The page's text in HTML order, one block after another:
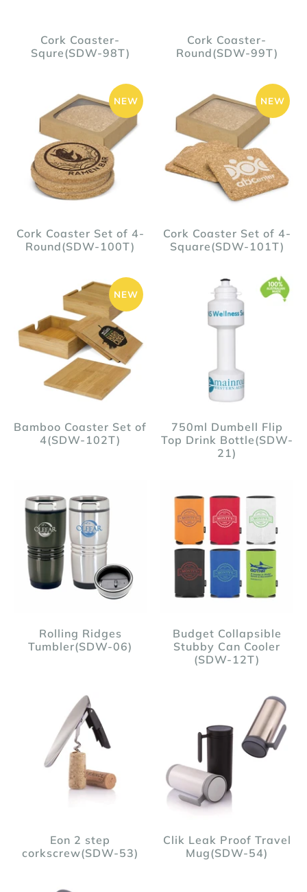
Cork Coaster-
Squre(SDW-98T)
Cork Coaster-
Round(SDW-99T)
NEW
Cork Coaster Set of 4-
Round(SDW-100T)
NEW
Cork Coaster Set of 4-
Square(SDW-101T)
NEW
Bamboo Coaster Set of
4(SDW-102T)
750ml Dumbell Flip
Top Drink Bottle(SDW-
21)
Rolling Ridges
Tumbler(SDW-06)
Budget Collapsible
Stubby Can Cooler
(SDW-12T)
Eon 2 step
corkscrew(SDW-53)
Clik Leak Proof Travel
Mug(SDW-54)